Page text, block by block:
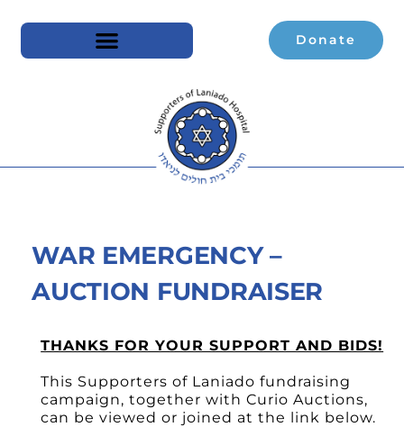
Donate
WAR EMERGENCY –
AUCTION FUNDRAISER
THANKS FOR YOUR SUPPORT AND BIDS!
This Supporters of Laniado fundraising
campaign, together with Curio Auctions,
can be viewed or joined at the link below.